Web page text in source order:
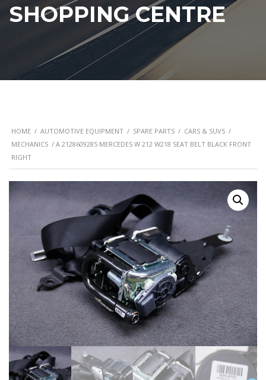
SHOPPING CENTRE
HOME / AUTOMOTIVE EQUIPMENT / SPARE PARTS / CARS & SUVS /
MECHANICS / A 2128609285 MERCEDES W 212 W218 SEAT BELT BLACK FRONT
RIGHT